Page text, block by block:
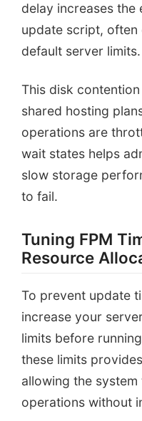
delay increases the
update script, often
default server limits.
This disk
shared hosting
operations are
wait states helps
slow storage
to fail.
Tuning FPM
Resource
To prevent update
increase your
limits before
these limits
allowing the
operations without